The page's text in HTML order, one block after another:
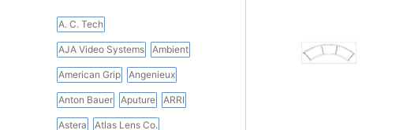
A. C. Tech
AJA Video Systems Ambient
American Grip Angenieux
Anton Bauer Aputure ARRI
Astera Atlas Lens Co.